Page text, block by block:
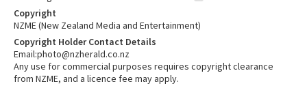
Copyright
NZME (New Zealand Media and Entertainment)
Copyright Holder Contact Details
Email:photo@nzherald.co.nz
Any use for commercial purposes requires copyright clearance
from NZME, and a licence fee may apply.